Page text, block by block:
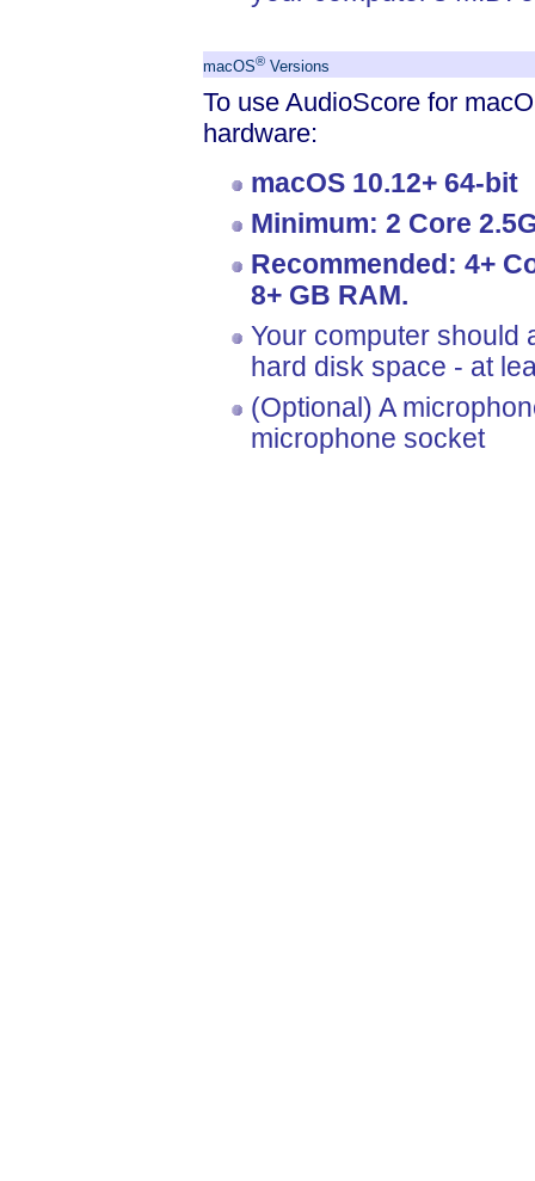
macOS® Versions
To use AudioScore for
hardware:
macOS 10.12+ 64-bit
Minimum: 2 Core
Recommended: 4+
8+ GB RAM.
Your computer should
hard disk space - at
(Optional) A
microphone socket